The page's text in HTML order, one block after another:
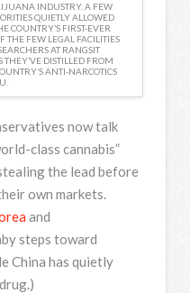
INDUSTRY. A FEW
QUIETLY ALLOWED
COUNTRY’S FIRST-EVER
THE FEW LEGAL FACILITIES
AT RANGSIT
DISTILLED FROM
ANTI-NARCOTICS
now talk
class cannabis”
the lead before
own markets.
and
steps toward
China has quietly